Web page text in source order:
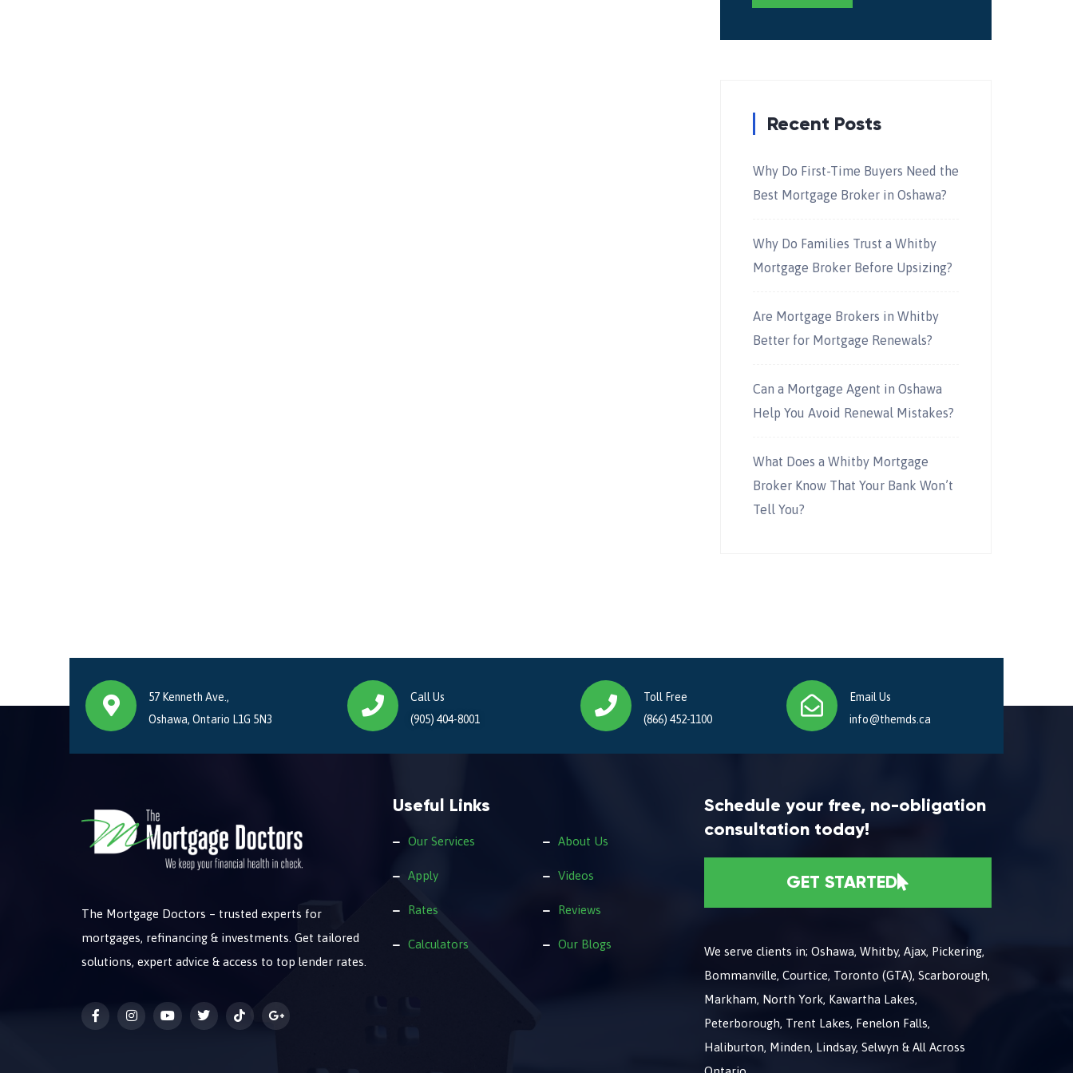
Recent Posts
Why Do First-Time Buyers Need the
Best Mortgage Broker in Oshawa?
Why Do Families Trust a Whitby
Mortgage Broker Before Upsizing?
Are Mortgage Brokers in Whitby
Better for Mortgage Renewals?
Can a Mortgage Agent in Oshawa
Help You Avoid Renewal Mistakes?
What Does a Whitby Mortgage
Broker Know That Your Bank Won’t
Tell You?
57 Kenneth Ave.,
Oshawa, Ontario L1G 5N3
Call Us
(905) 404-8001
Toll Free
(866) 452-1100
Email Us
info@themds.ca
The Mortgage Doctors – trusted experts for
mortgages, refinancing & investments. Get tailored
solutions, expert advice & access to top lender rates.
Useful Links
Our Services
Apply
Rates
Calculators
About Us
Videos
Reviews
Our Blogs
Schedule your free, no-obligation
consultation today!
GET STARTED
We serve clients in; Oshawa, Whitby, Ajax, Pickering,
Bommanville, Courtice, Toronto (GTA), Scarborough,
Markham, North York, Kawartha Lakes,
Peterborough, Trent Lakes, Fenelon Falls,
Haliburton, Minden, Lindsay, Selwyn & All Across